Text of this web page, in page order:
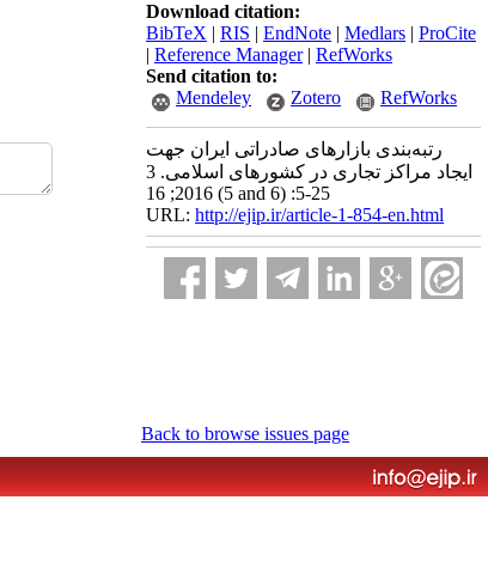
Download citation:
BibTeX | RIS | EndNote | Medlars | ProCite
| Reference Manager| RefWorks
Send citation to:
Mendeley
Zotero RefWorks
رتبه‌بندی بازارهای صادراتی ایران جهت
ایجاد مراکز تجاری در کشورهای اسلامی. 3
2016; 16 (5 and 6) :5-25
URL: http://ejip.ir/article-1-854-en.html
Back to browse issues page